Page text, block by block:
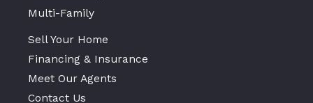
Multi-Family
Sell Your Home
Financing & Insurance
Meet Our Agents
Contact Us